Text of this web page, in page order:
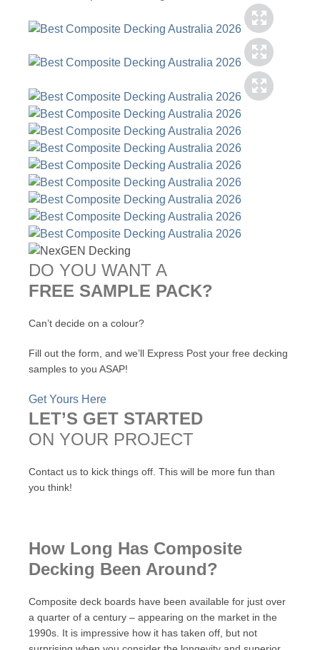
DO YOU WANT A
FREE SAMPLE PACK?
Can’t decide on a colour?
Fill out the form, and we’ll Express Post your free decking
samples to you ASAP!
Get Yours Here
LET’S GET STARTED
ON YOUR PROJECT
Contact us to kick things off. This will be more fun than
you think!
How Long Has Composite
Decking Been Around?
Composite deck boards have been available for just over
a quarter of a century – appearing on the market in the
1990s. It is impressive how it has taken off, but not